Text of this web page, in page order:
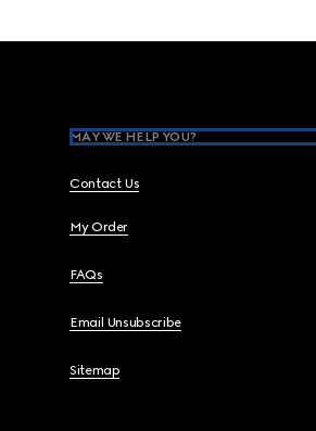
MAY WE HELP YOU?
Contact Us
My Order
FAQs
Email Unsubscribe
Sitemap